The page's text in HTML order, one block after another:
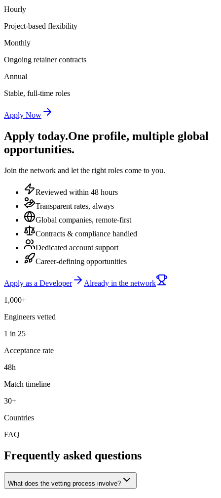
Hourly
Project-based flexibility
Monthly
Ongoing retainer contracts
Annual
Stable, full-time roles
Apply Now
Apply today.One profile, multiple global
opportunities.
Join the network and let the right roles come to you.
Reviewed within 48 hours
Transparent rates, always
Global companies, remote-first
Contracts & compliance handled
Dedicated account support
Career-defining opportunities
Apply as a Developer
Already in the network
1,000+
Engineers vetted
1 in 25
Acceptance rate
48h
Match timeline
30+
Countries
FAQ
Frequently asked questions
What does the vetting process involve?